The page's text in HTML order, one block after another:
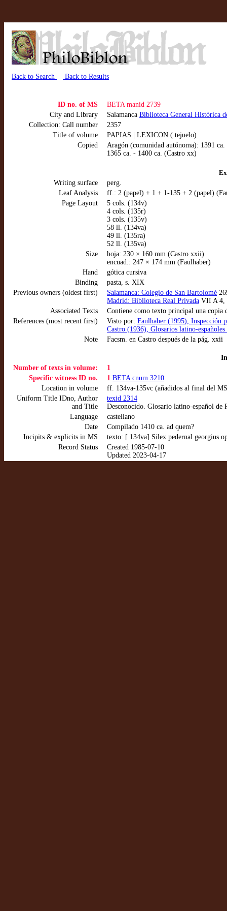
Back to Search Back to Results
ID no. of MS
BETA manid 2739
City and Library
Salamanca Biblioteca General Histórica
Collection: Call number
2357
Title of volume
PAPIAS | LEXICON ( tejuelo)
Copied
Aragón (comunidad autónoma): 1391
1365 ca. - 1400 ca. (Castro xx)
Writing surface
perg.
Leaf Analysis
ff.: 2 (papel) + 1 + 1-135 + 2 (papel)
Page Layout
5 cols. (134v)
4 cols. (135r)
3 cols. (135v)
58 ll. (134va)
49 ll. (135ra)
52 ll. (135va)
Size
hoja: 230 × 160 mm (Castro xxii)
encuad.: 247 × 174 mm (Faulhaber)
Hand
gótica cursiva
Binding
pasta, s. XIX
Previous owners (oldest first)
Salamanca: Colegio de San Bartolomé
Madrid: Biblioteca Real Privada VII A 4,
Associated Texts
Contiene como texto principal una copia
References (most recent first)
Visto por: Faulhaber (1995), Inspección
Castro (1936), Glosarios latino-españoles
Note
Facsm. en Castro después de la pág. xxii
Number of texts in volume:
1
Specific witness ID no.
1 BETA cnum 3210
Location in volume
ff. 134va-135vc (añadidos al final del
Uniform Title IDno, Author
and Title
texid 2314
Desconocido. Glosario latino-español de
Language
castellano
Date
Compilado 1410 ca. ad quem?
Incipits & explicits in MS
texto: [ 134va] Silex pedernal georgius
Record Status
Created 1985-07-10
Updated 2023-04-17